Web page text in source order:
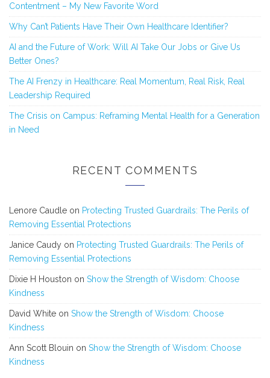
Contentment – My New Favorite Word
Why Can’t Patients Have Their Own Healthcare Identifier?
AI and the Future of Work: Will AI Take Our Jobs or Give Us
Better Ones?
The AI Frenzy in Healthcare: Real Momentum, Real Risk, Real
Leadership Required
The Crisis on Campus: Reframing Mental Health for a Generation
in Need
RECENT COMMENTS
Lenore Caudle on Protecting Trusted Guardrails: The Perils of
Removing Essential Protections
Janice Caudy on Protecting Trusted Guardrails: The Perils of
Removing Essential Protections
Dixie H Houston on Show the Strength of Wisdom: Choose
Kindness
David White on Show the Strength of Wisdom: Choose
Kindness
Ann Scott Blouin on Show the Strength of Wisdom: Choose
Kindness